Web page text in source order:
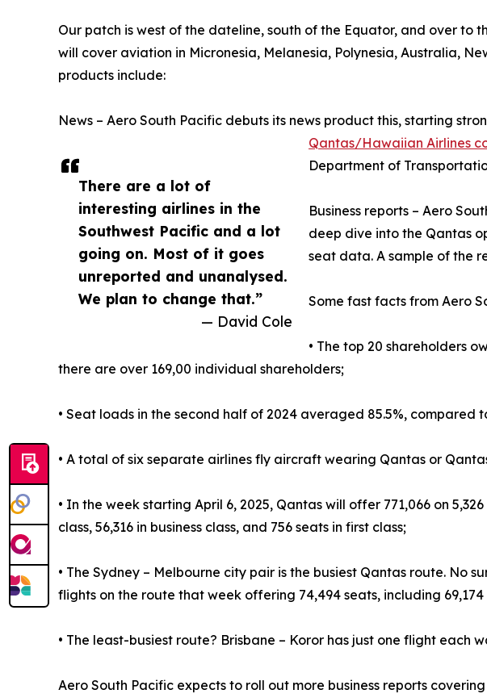
There are a lot of
interesting airlines in the
Southwest Pacific and a lot
going on. Most of it goes
unreported and unanalysed.
We plan to change that.”
— David Cole
Our patch is west of the dateline, south of the Equator, and over to
will cover aviation in Micronesia, Melanesia, Polynesia, Australia,
products include:
News – Aero South Pacific debuts its news product this, starting
Qantas/Hawaiian Airlines
Department of
Business reports – Aero
deep dive into the Qantas
seat data. A sample of the
Some fast facts from Aero
• The top 20 shareholders
there are over 169,00 individual shareholders;
• Seat loads in the second half of 2024 averaged 85.5%, compared
• A total of six separate airlines fly aircraft wearing Qantas or
• In the week starting April 6, 2025, Qantas will offer 771,066 on
class, 56,316 in business class, and 756 seats in first class;
• The Sydney – Melbourne city pair is the busiest Qantas route. No
flights on the route that week offering 74,494 seats, including
• The least-busiest route? Brisbane – Koror has just one flight each
Aero South Pacific expects to roll out more business reports